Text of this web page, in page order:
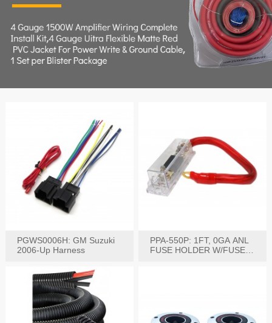
PGWS0006H: GM Suzuki
2006-Up Harness
PPA-550P: 1FT, 0GA ANL
FUSE HOLDER W/FUSE